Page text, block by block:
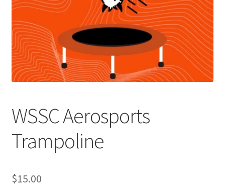
Cart
Charity Chords
Checkout
Chinese Students Association
Club Memberships
WSSC Aerosports
Trampoline
$15.00